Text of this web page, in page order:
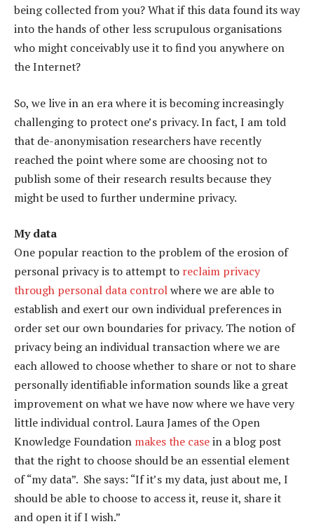
being collected from you? What if this data found its way
into the hands of other less scrupulous organisations
who might conceivably use it to find you anywhere on
the Internet?
So, we live in an era where it is becoming increasingly
challenging to protect one’s privacy. In fact, I am told
that de-anonymisation researchers have recently
reached the point where some are choosing not to
publish some of their research results because they
might be used to further undermine privacy.
My data
One popular reaction to the problem of the erosion of
personal privacy is to attempt to reclaim privacy
through personal data controlwhere we are able to
establish and exert our own individual preferences in
order set our own boundaries for privacy. The notion of
privacy being an individual transaction where we are
each allowed to choose whether to share or not to share
personally identifiable information sounds like a great
improvement on what we have now where we have very
little individual control. Laura James of the Open
Knowledge Foundation makes the casein a blog post
that the right to choose should be an essential element
of “my data”. She says: “If it’s my data, just about me, I
should be able to choose to access it, reuse it, share it
and open it if I wish.”